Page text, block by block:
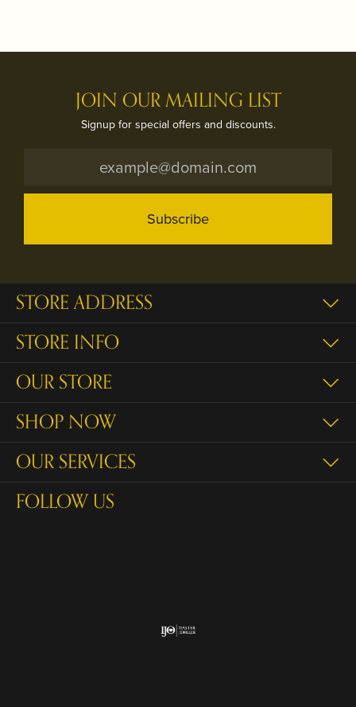
JOIN OUR MAILING LIST
Signup for special offers and discounts.
Subscribe
STORE ADDRESS
STORE INFO
OUR STORE
SHOP NOW
OUR SERVICES
FOLLOW US